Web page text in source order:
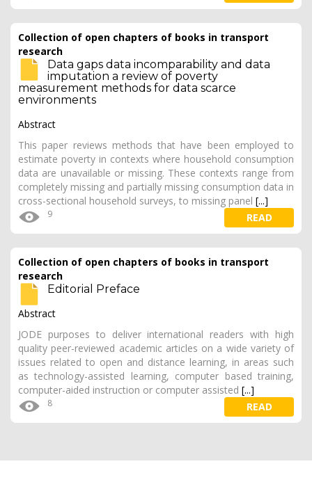
Collection of open chapters of books in transport
research
Data gaps data incomparability and data
imputation a review of poverty
measurement methods for data scarce
environments
Abstract
This paper reviews methods that have been employed to
estimate poverty in contexts where household consumption
data are unavailable or missing. These contexts range from
completely missing and partially missing consumption data in
cross-sectional household surveys, to missing panel [...]
9 READ
Collection of open chapters of books in transport
research
Editorial Preface
Abstract
JODE purposes to deliver international readers with high
quality peer-reviewed academic articles on a wide variety of
issues related to open and distance learning, in areas such
as technology-assisted learning, computer based training,
computer-aided instruction or computer assisted [...]
8 READ